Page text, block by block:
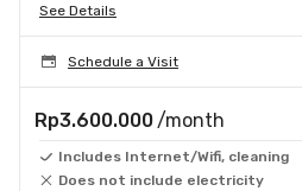
See Details
Schedule a Visit
Rp3.600.000 /month
Includes Internet/Wifi, cleaning
Does not include electricity